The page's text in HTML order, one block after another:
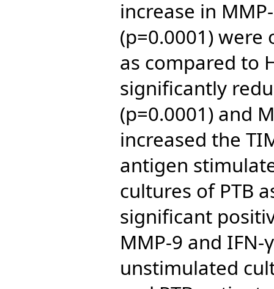
increase in
(p=0.0001) were
as compared to
significantly
(p=0.0001) and
increased the
antigen
cultures of PTB
significant
MMP-9 and
unstimulated